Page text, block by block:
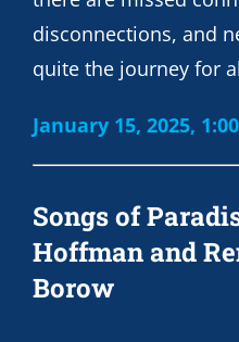
disconnections, and
quite the journey for
January 15, 2025,
Songs of
Hoffman and
Borow